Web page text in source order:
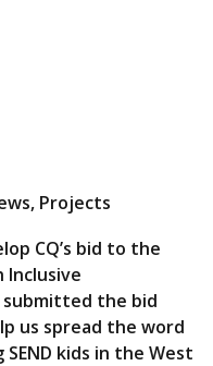
, Projects
CQ’s bid to the
Inclusive
submitted the bid
us spread the word
kids in the West